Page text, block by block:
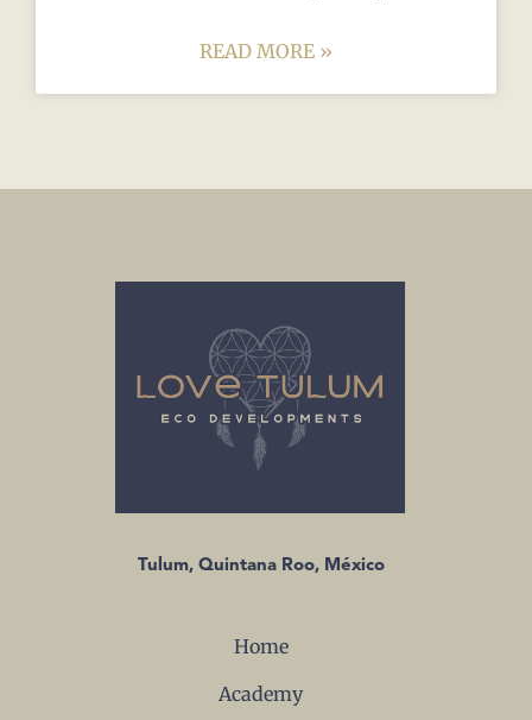
READ MORE »
Tulum, Quintana Roo, México
Home
Academy